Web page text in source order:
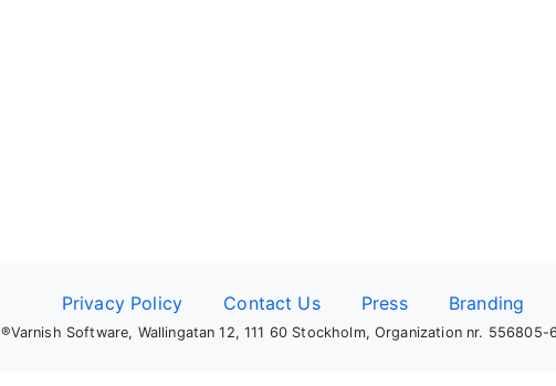
Privacy Policy Contact Us Press Branding
®Varnish Software, Wallingatan 12, 111 60 Stockholm, Organization nr. 556805-